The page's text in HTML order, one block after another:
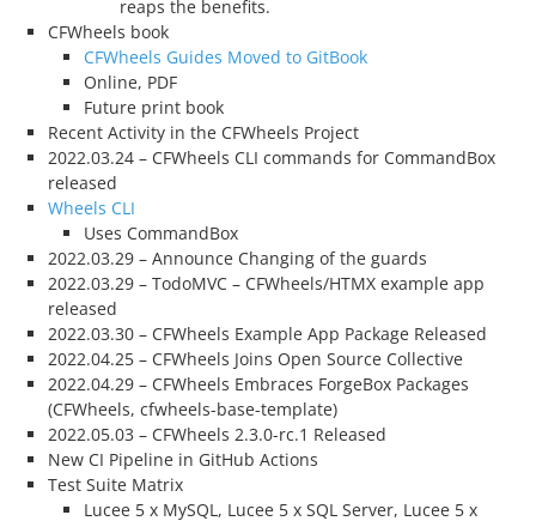
reaps the benefits.
CFWheels book
CFWheels Guides Moved to GitBook
Online, PDF
Future print book
Recent Activity in the CFWheels Project
2022.03.24 – CFWheels CLI commands for CommandBox
released
Wheels CLI
Uses CommandBox
2022.03.29 – Announce Changing of the guards
2022.03.29 – TodoMVC – CFWheels/HTMX example app
released
2022.03.30 – CFWheels Example App Package Released
2022.04.25 – CFWheels Joins Open Source Collective
2022.04.29 – CFWheels Embraces ForgeBox Packages
(CFWheels, cfwheels-base-template)
2022.05.03 – CFWheels 2.3.0-rc.1 Released
New CI Pipeline in GitHub Actions
Test Suite Matrix
Lucee 5 x MySQL, Lucee 5 x SQL Server, Lucee 5 x